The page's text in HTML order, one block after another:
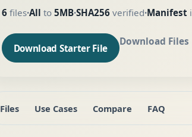
6 files•All to5MB•SHA256 verified•Manifest
Download Starter File
Download Files
Files Use Cases Compare FAQ